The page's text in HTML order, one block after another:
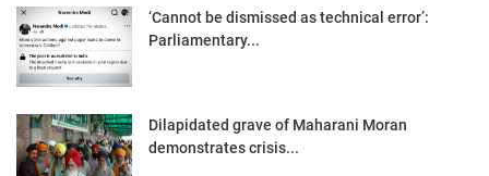
‘Cannot be dismissed as technical error’:
Parliamentary...
Dilapidated grave of Maharani Moran
demonstrates crisis...